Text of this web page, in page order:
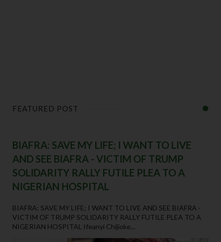
FEATURED POST
BIAFRA: SAVE MY LIFE; I WANT TO LIVE
AND SEE BIAFRA - VICTIM OF TRUMP
SOLIDARITY RALLY FUTILE PLEA TO A
NIGERIAN HOSPITAL
BIAFRA: SAVE MY LIFE; I WANT TO LIVE AND SEE BIAFRA -
VICTIM OF TRUMP SOLIDARITY RALLY FUTILE PLEA TO A
NIGERIAN HOSPITAL Ifeanyi Chijioke...